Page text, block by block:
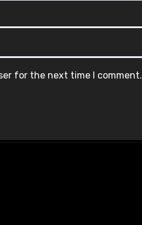
for the next time I comment.